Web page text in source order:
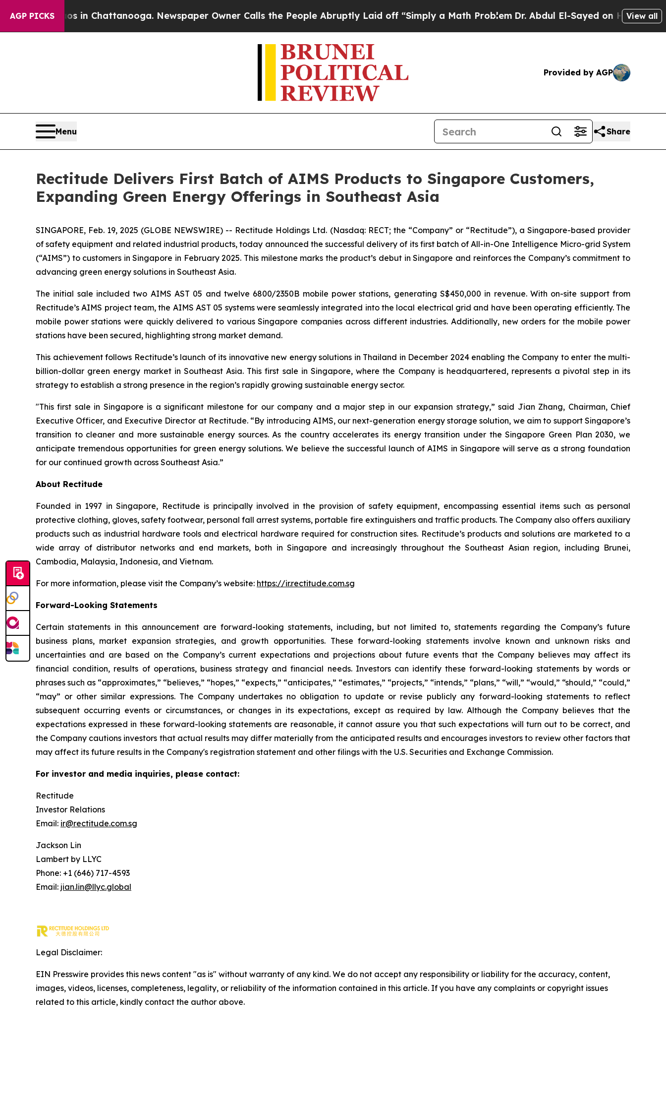
AGP PICKS
Chaos in Chattanooga. Newspaper Owner Calls the People Abruptly Laid off “Simply a Math Problem Dr. Abdul El-Sayed on Historic View all
Provided by AGP
Menu Share
Rectitude Delivers First Batch of AIMS Products to Singapore Customers,
Expanding Green Energy Offerings in Southeast Asia
SINGAPORE, Feb. 19, 2025 (GLOBE NEWSWIRE) -- Rectitude Holdings Ltd. (Nasdaq: RECT; the “Company” or “Rectitude”), a Singapore-based provider
of safety equipment and related industrial products, today announced the successful delivery of its first batch of All-in-One Intelligence Micro-grid System
(“AIMS”) to customers in Singapore in February 2025. This milestone marks the product’s debut in Singapore and reinforces the Company’s commitment to
advancing green energy solutions in Southeast Asia.
The initial sale included two AIMS AST 05 and twelve 6800/2350B mobile power stations, generating S$450,000 in revenue. With on-site support from
Rectitude’s AIMS project team, the AIMS AST 05 systems were seamlessly integrated into the local electrical grid and have been operating efficiently. The
mobile power stations were quickly delivered to various Singapore companies across different industries. Additionally, new orders for the mobile power
stations have been secured, highlighting strong market demand.
This achievement follows Rectitude’s launch of its innovative new energy solutions in Thailand in December 2024 enabling the Company to enter the multi-
billion-dollar green energy market in Southeast Asia. This first sale in Singapore, where the Company is headquartered, represents a pivotal step in its
strategy to establish a strong presence in the region’s rapidly growing sustainable energy sector.
"This first sale in Singapore is a significant milestone for our company and a major step in our expansion strategy,” said Jian Zhang, Chairman, Chief
Executive Officer, and Executive Director at Rectitude. “By introducing AIMS, our next-generation energy storage solution, we aim to support Singapore’s
transition to cleaner and more sustainable energy sources. As the country accelerates its energy transition under the Singapore Green Plan 2030, we
anticipate tremendous opportunities for green energy solutions. We believe the successful launch of AIMS in Singapore will serve as a strong foundation
for our continued growth across Southeast Asia.”
About Rectitude
Founded in 1997 in Singapore, Rectitude is principally involved in the provision of safety equipment, encompassing essential items such as personal
protective clothing, gloves, safety footwear, personal fall arrest systems, portable fire extinguishers and traffic products. The Company also offers auxiliary
products such as industrial hardware tools and electrical hardware required for construction sites. Rectitude’s products and solutions are marketed to a
wide array of distributor networks and end markets, both in Singapore and increasingly throughout the Southeast Asian region, including Brunei,
Cambodia, Malaysia, Indonesia, and Vietnam.
For more information, please visit the Company’s website: https://ir.rectitude.com.sg
Forward-Looking Statements
Certain statements in this announcement are forward-looking statements, including, but not limited to, statements regarding the Company’s future
business plans, market expansion strategies, and growth opportunities. These forward-looking statements involve known and unknown risks and
uncertainties and are based on the Company’s current expectations and projections about future events that the Company believes may affect its
financial condition, results of operations, business strategy and financial needs. Investors can identify these forward-looking statements by words or
phrases such as “approximates,” “believes,” “hopes,” “expects,” “anticipates,” “estimates,” “projects,” “intends,” “plans,” “will,” “would,” “should,” “could,”
“may” or other similar expressions. The Company undertakes no obligation to update or revise publicly any forward-looking statements to reflect
subsequent occurring events or circumstances, or changes in its expectations, except as required by law. Although the Company believes that the
expectations expressed in these forward-looking statements are reasonable, it cannot assure you that such expectations will turn out to be correct, and
the Company cautions investors that actual results may differ materially from the anticipated results and encourages investors to review other factors that
may affect its future results in the Company's registration statement and other filings with the U.S. Securities and Exchange Commission.
For investor and media inquiries, please contact:
Rectitude
Investor Relations
Email: ir@rectitude.com.sg
Jackson Lin
Lambert by LLYC
Phone: +1 (646) 717-4593
Email: jian.lin@llyc.global
Legal Disclaimer:
EIN Presswire provides this news content "as is" without warranty of any kind. We do not accept any responsibility or liability for the accuracy, content,
images, videos, licenses, completeness, legality, or reliability of the information contained in this article. If you have any complaints or copyright issues
related to this article, kindly contact the author above.